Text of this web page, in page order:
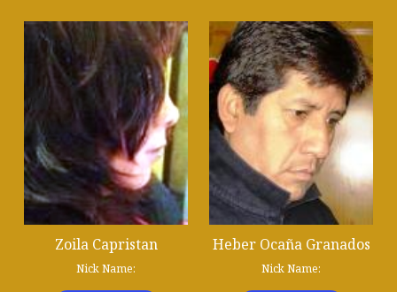
Zoila Capristan
Nick Name:
Heber Ocaña Granados
Nick Name: